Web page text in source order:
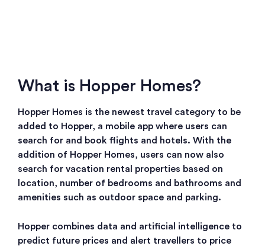
What is Hopper Homes?
Hopper Homes is the newest travel category to be
added to Hopper, a mobile app where users can
search for and book flights and hotels. With the
addition of Hopper Homes, users can now also
search for vacation rental properties based on
location, number of bedrooms and bathrooms and
amenities such as outdoor space and parking.
Hopper combines data and artificial intelligence to
predict future prices and alert travellers to price